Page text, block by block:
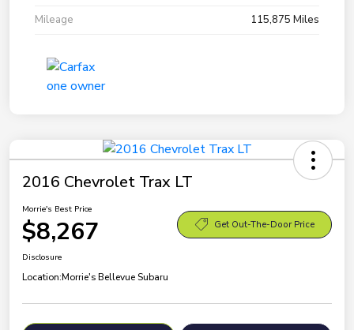
Mileage
115,875 Miles
2016 Chevrolet Trax LT
Morrie's Best Price
$8,267 Get Out-The-Door Price
Disclosure
Location:Morrie's Bellevue Subaru